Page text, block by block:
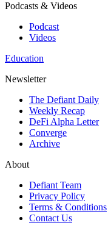
Podcasts & Videos
Podcast
Videos
Education
Newsletter
The Defiant Daily
Weekly Recap
DeFi Alpha Letter
Converge
Archive
About
Defiant Team
Privacy Policy
Terms & Conditions
Contact Us